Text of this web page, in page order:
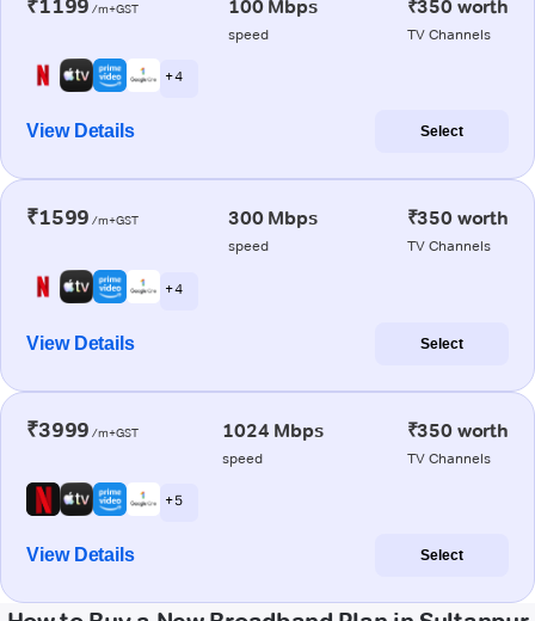
₹1199 /m+GST 100 Mbps
speed
₹350 worth
TV Channels
+ 4
View Details Select
₹1599 /m+GST 300 Mbps
speed
₹350 worth
TV Channels
+ 4
View Details Select
₹3999 /m+GST 1024 Mbps
speed
₹350 worth
TV Channels
+ 5
View Details Select